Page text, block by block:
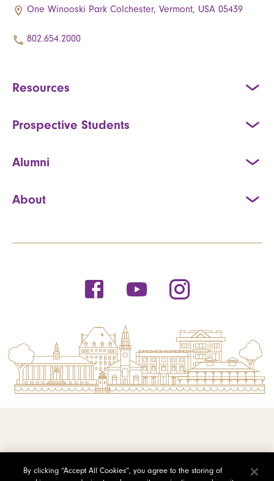
One Winooski Park Colchester, Vermont, USA 05439
802.654.2000
Resources
Prospective Students
Alumni
About
By clicking “Accept All Cookies”, you agree to the storing of